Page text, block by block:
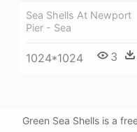
Sea Shells At Newport
Pier - Sea
1024*1024 3
Green Sea Shells is a